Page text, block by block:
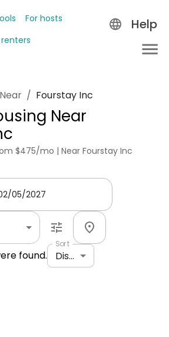
For hosts
renters
Help
/ Fourstay Inc
Near
$475/mo | Near Fourstay Inc
found.
Sort
Distance: shortest to longest